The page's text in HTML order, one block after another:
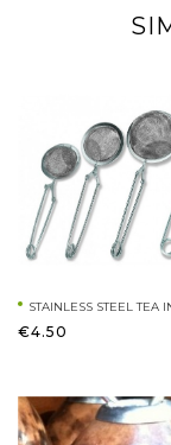
STAINLESS STEEL TEA
€4.50